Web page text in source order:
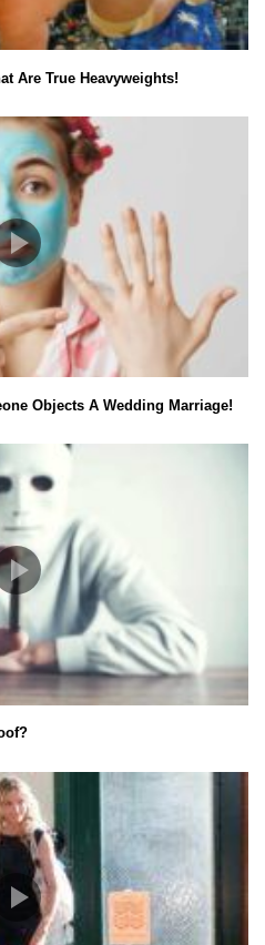
Are True Heavyweights!
Objects A Wedding Marriage!